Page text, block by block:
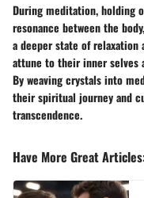
During meditation, holding
resonance between the
a deeper state of
attune to their inner selves
By weaving crystals into
their spiritual journey and
transcendence.
Have More Great Articles